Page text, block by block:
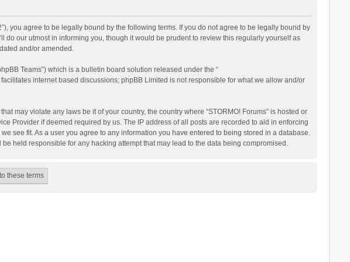
you agree to be legally bound by the following terms. If you do not agree to be legally bound by
do our utmost in informing you, though it would be prudent to review this regularly yourself as
and/or amended.
Teams”) which is a bulletin board solution released under the “
internet based discussions; phpBB Limited is not responsible for what we allow and/or
may violate any laws be it of your country, the country where “STORMO! Forums” is hosted or
Provider if deemed required by us. The IP address of all posts are recorded to aid in enforcing
see fit. As a user you agree to any information you have entered to being stored in a database.
held responsible for any hacking attempt that may lead to the data being compromised.